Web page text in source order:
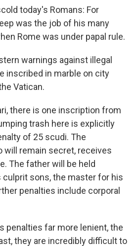
today's Romans: For
was the job of his many
Rome was under papal rule.
warnings against illegal
inscribed in marble on city
Vatican.
there is one inscription from
trash here is explicitly
of 25 scudi. The
will remain secret, receives
The father will be held
sons, the master for his
penalties include corporal
penalties far more lenient, the
they are incredibly difficult to